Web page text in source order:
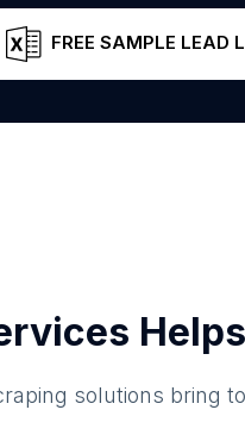
FREE SAMPLE LEAD
solutions bring